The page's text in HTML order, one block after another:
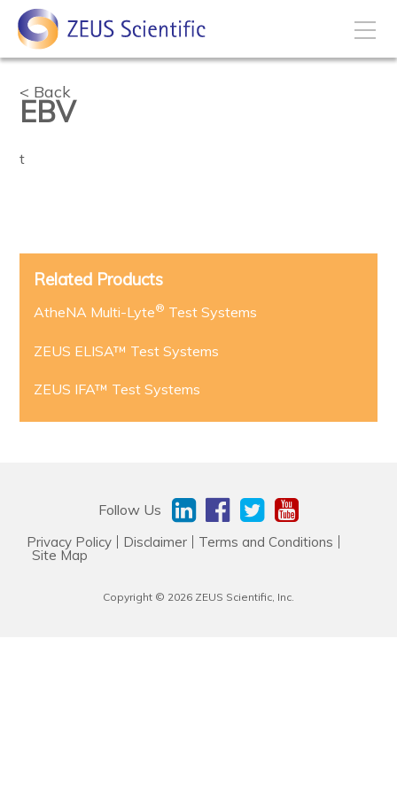
Disease States
Business Development
About
News & Events
Back
EBV
t
Related Products
AtheNA Multi-Lyte® Test Systems
ZEUS ELISA™ Test Systems
ZEUS IFA™ Test Systems
Follow Us
Privacy Policy Disclaimer Terms and Conditions
Site Map
Copyright © 2026 ZEUS Scientific, Inc.